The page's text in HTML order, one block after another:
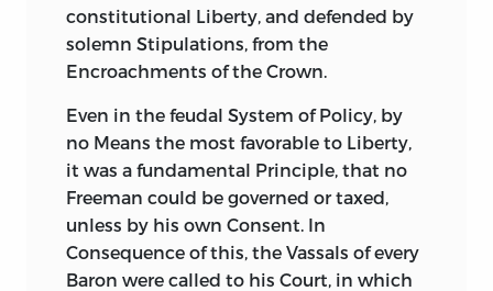
constitutional Liberty, and defended by
solemn Stipulations, from the
Encroachments of the Crown.
Even in the feudal System of Policy, by
no Means the most favorable to Liberty,
it was a fundamental Principle, that no
Freeman could be governed or taxed,
unless by his own Consent. In
Consequence of this, the Vassals of every
Baron were called to his Court, in which